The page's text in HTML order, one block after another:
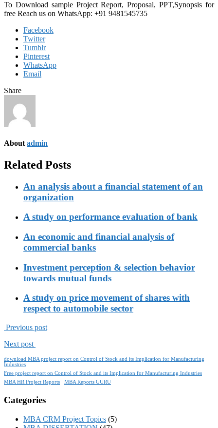
To Download sample Project Report, Proposal, PPT,Synopsis for
free Reach us on WhatsApp: +91 9481545735
Facebook
Twitter
Tumblr
Pinterest
WhatsApp
Email
Share
About admin
Related Posts
An analysis about a financial statement of an
organization
A study on performance evaluation of bank
An economic and financial analysis of
commercial banks
Investment perception & selection behavior
towards mutual funds
A study on price movement of shares with
respect to automobile sector
Previous post
Next post
download MBA project report on Control of Stock and its Implication for Manufacturing
Industries
Free project report on Control of Stock and its Implication for Manufacturing Industries
MBA HR Project Reports
MBA Reports GURU
Categories
MBA CRM Project Topics (5)